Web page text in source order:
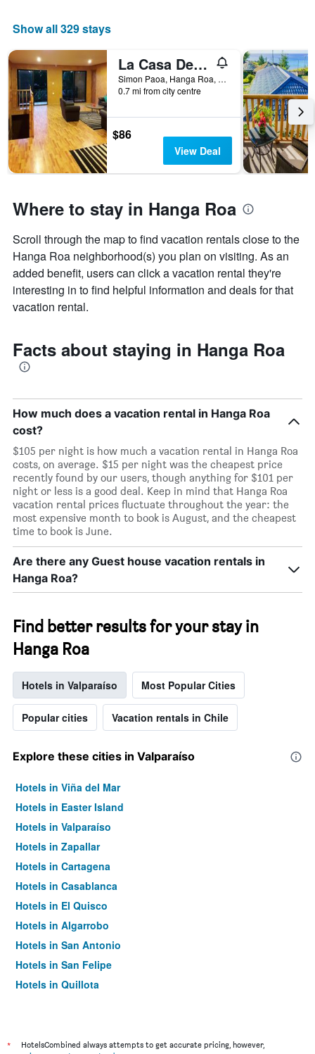
Show all 329 stays
La Casa Del Kori
Simon Paoa, Hanga Roa, Chile
0.7 mi from city centre
$86
View Deal
Where to stay in Hanga Roa
Scroll through the map to find vacation rentals close to the
Hanga Roa neighborhood(s) you plan on visiting. As an
added benefit, users can click a vacation rental they're
interesting in to find helpful information and deals for that
vacation rental.
Facts about staying in Hanga Roa
How much does a vacation rental in Hanga Roa
cost?
$105 per night is how much a vacation rental in Hanga Roa
costs, on average. $15 per night was the cheapest price
recently found by our users, though anything for $101 per
night or less is a good deal. Keep in mind that Hanga Roa
vacation rental prices fluctuate throughout the year: the
most expensive month to book is August, and the cheapest
time to book is June.
Are there any Guest house vacation rentals in
Hanga Roa?
Find better results for your stay in
Hanga Roa
Hotels in Valparaíso Most Popular Cities
Popular cities Vacation rentals in Chile
Explore these cities in Valparaíso
Hotels in Viña del Mar
Hotels in Easter Island
Hotels in Valparaíso
Hotels in Zapallar
Hotels in Cartagena
Hotels in Casablanca
Hotels in El Quisco
Hotels in Algarrobo
Hotels in San Antonio
Hotels in San Felipe
Hotels in Quillota
Hotels in La Calera
*
HotelsCombined always attempts to get accurate pricing, however,